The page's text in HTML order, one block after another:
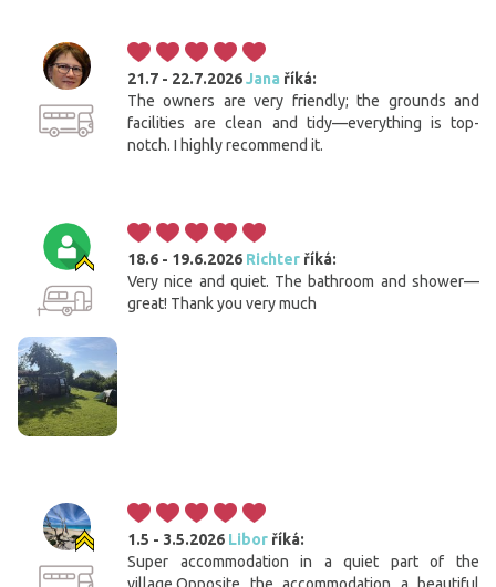
21.7 - 22.7.2026Jana říká:
The owners are very friendly; the grounds and
facilities are clean and tidy—everything is top-
notch. I highly recommend it.
18.6 - 19.6.2026 Richter říká:
Very nice and quiet. The bathroom and shower—
great! Thank you very much
1.5 - 3.5.2026 Libor říká:
Super accommodation in a quiet part of the